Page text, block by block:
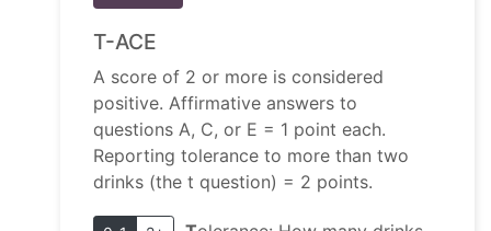
T-ACE
A score of 2 or more is considered
positive. Affirmative answers to
questions A, C, or E = 1 point each.
Reporting tolerance to more than two
drinks (the t question) = 2 points.